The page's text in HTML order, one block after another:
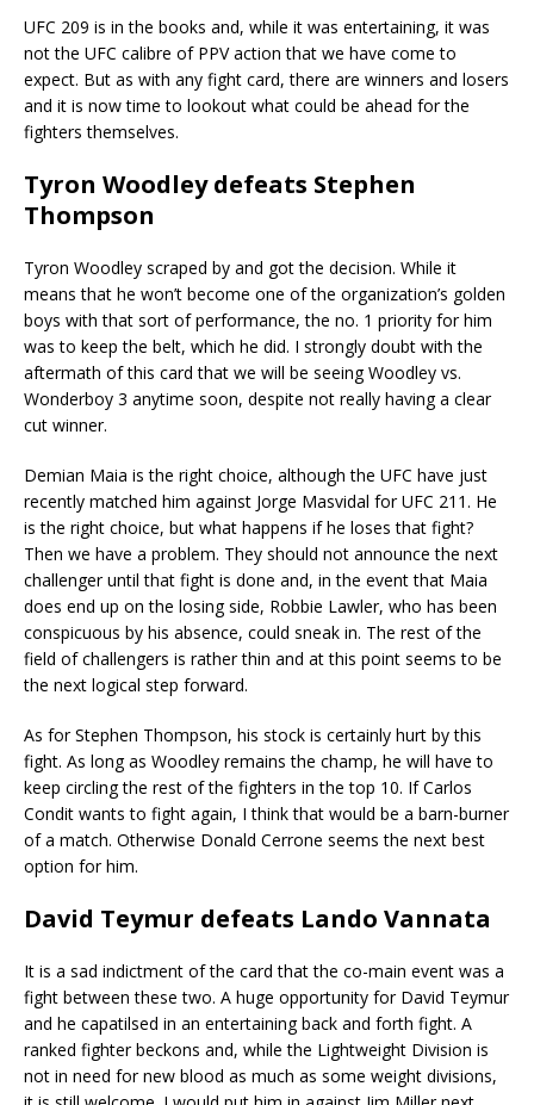
UFC 209 is in the books and, while it was entertaining, it was
not the UFC calibre of PPV action that we have come to
expect. But as with any fight card, there are winners and losers
and it is now time to lookout what could be ahead for the
fighters themselves.
Tyron Woodley defeats Stephen
Thompson
Tyron Woodley scraped by and got the decision. While it
means that he won’t become one of the organization’s golden
boys with that sort of performance, the no. 1 priority for him
was to keep the belt, which he did. I strongly doubt with the
aftermath of this card that we will be seeing Woodley vs.
Wonderboy 3 anytime soon, despite not really having a clear
cut winner.
Demian Maia is the right choice, although the UFC have just
recently matched him against Jorge Masvidal for UFC 211. He
is the right choice, but what happens if he loses that fight?
Then we have a problem. They should not announce the next
challenger until that fight is done and, in the event that Maia
does end up on the losing side, Robbie Lawler, who has been
conspicuous by his absence, could sneak in. The rest of the
field of challengers is rather thin and at this point seems to be
the next logical step forward.
As for Stephen Thompson, his stock is certainly hurt by this
fight. As long as Woodley remains the champ, he will have to
keep circling the rest of the fighters in the top 10. If Carlos
Condit wants to fight again, I think that would be a barn-burner
of a match. Otherwise Donald Cerrone seems the next best
option for him.
David Teymur defeats Lando Vannata
It is a sad indictment of the card that the co-main event was a
fight between these two. A huge opportunity for David Teymur
and he capatilsed in an entertaining back and forth fight. A
ranked fighter beckons and, while the Lightweight Division is
not in need for new blood as much as some weight divisions,